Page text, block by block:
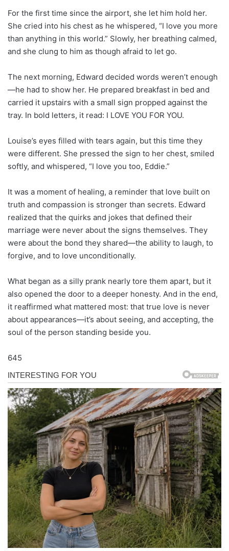
For the first time since the airport, she let him hold her.
She cried into his chest as he whispered, “I love you more
than anything in this world.” Slowly, her breathing calmed,
and she clung to him as though afraid to let go.
The next morning, Edward decided words weren’t enough
—he had to show her. He prepared breakfast in bed and
carried it upstairs with a small sign propped against the
tray. In bold letters, it read: I LOVE YOU FOR YOU.
Louise’s eyes filled with tears again, but this time they
were different. She pressed the sign to her chest, smiled
softly, and whispered, “I love you too, Eddie.”
It was a moment of healing, a reminder that love built on
truth and compassion is stronger than secrets. Edward
realized that the quirks and jokes that defined their
marriage were never about the signs themselves. They
were about the bond they shared—the ability to laugh, to
forgive, and to love unconditionally.
What began as a silly prank nearly tore them apart, but it
also opened the door to a deeper honesty. And in the end,
it reaffirmed what mattered most: that true love is never
about appearances—it’s about seeing, and accepting, the
soul of the person standing beside you.
645